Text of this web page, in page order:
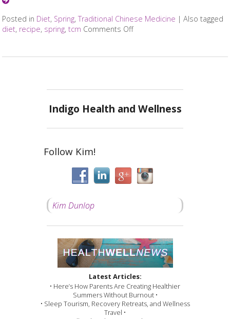
Posted in Diet, Spring,Traditional Chinese Medicine |Also tagged
diet, recipe, spring,tcm Comments Offon Eating Well for Springtime
Indigo Health and Wellness
Follow Kim!
Kim Dunlop
Latest Articles:
• Here’s How Parents Are Creating Healthier
Summers Without Burnout •
• Sleep Tourism, Recovery Retreats, and Wellness
Travel •